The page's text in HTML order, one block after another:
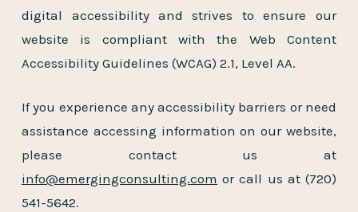
digital accessibility and strives to ensure our
website is compliant with the Web Content
Accessibility Guidelines (WCAG) 2.1, Level AA.
If you experience any accessibility barriers or need
assistance accessing information on our website,
please contact us at
info@emergingconsulting.com or call us at (720)
541-5642.